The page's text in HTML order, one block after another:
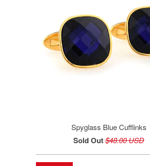
Spyglass Blue Cufflinks
Sold Out$48.00 USD